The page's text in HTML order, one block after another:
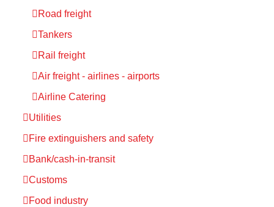
Road freight
Tankers
Rail freight
Air freight - airlines - airports
Airline Catering
Utilities
Fire extinguishers and safety
Bank/cash-in-transit
Customs
Food industry